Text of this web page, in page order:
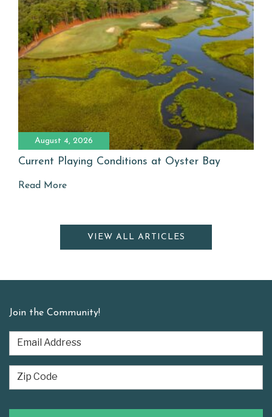
August 4, 2026
Current Playing Conditions at Oyster Bay
Read More
VIEW ALL ARTICLES
Join the Community!